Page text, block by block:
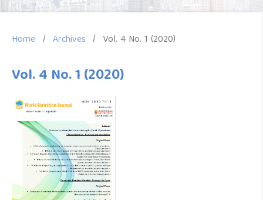
Home / Archives / Vol. 4 No. 1 (2020)
Vol. 4 No. 1 (2020)